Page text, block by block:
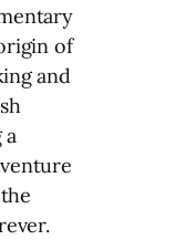
of
and
a